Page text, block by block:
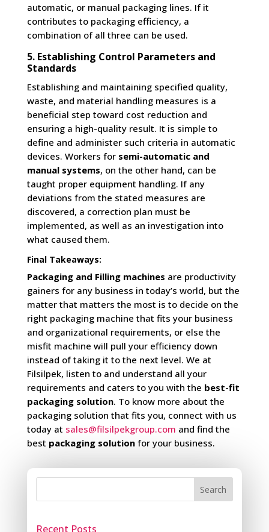
automatic, or manual packaging lines. If it
contributes to packaging efficiency, a
combination of all three can be used.
5. Establishing Control Parameters and
Standards
Establishing and maintaining specified quality,
waste, and material handling measures is a
beneficial step toward cost reduction and
ensuring a high-quality result. It is simple to
define and administer such criteria in automatic
devices. Workers for semi-automatic and
manual systems, on the other hand, can be
taught proper equipment handling. If any
deviations from the stated measures are
discovered, a correction plan must be
implemented, as well as an investigation into
what caused them.
Final Takeaways:
Packaging and Filling machines are productivity
gainers for any business in today’s world, but the
matter that matters the most is to decide on the
right packaging machine that fits your business
and organizational requirements, or else the
misfit machine will pull your efficiency down
instead of taking it to the next level. We at
Filsilpek, listen to and understand all your
requirements and caters to you with the best-fit
packaging solution. To know more about the
packaging solution that fits you, connect with us
today at sales@filsilpekgroup.com and find the
best packaging solution for your business.
Search
Recent Posts